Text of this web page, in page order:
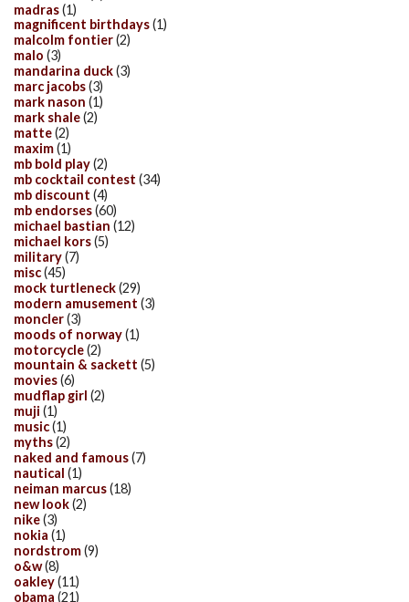
madras(1)
magnificent birthdays(1)
malcolm fontier(2)
malo (3)
mandarina duck(3)
marc jacobs(3)
mark nason (1)
mark shale(2)
matte(2)
maxim(1)
mb bold play(2)
mb cocktail contest (34)
mb discount (4)
mb endorses(60)
michael bastian (12)
michael kors(5)
military(7)
misc(45)
mock turtleneck(29)
modern amusement (3)
moncler(3)
moods of norway(1)
motorcycle(2)
mountain & sackett (5)
movies(6)
mudflap girl (2)
muji (1)
music(1)
myths(2)
naked and famous(7)
nautical (1)
neiman marcus(18)
new look(2)
nike(3)
nokia (1)
nordstrom(9)
o&w(8)
oakley(11)
obama (21)